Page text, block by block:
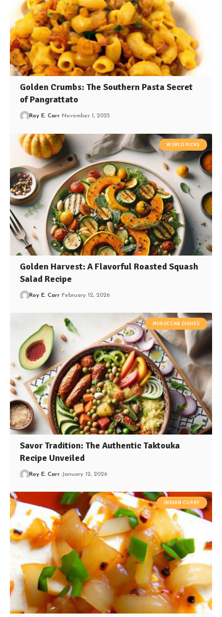
Golden Crumbs: The Southern Pasta Secret
of Pangrattato
Roy E. Carr November 1, 2025
WORLD PICKS
Golden Harvest: A Flavorful Roasted Squash
Salad Recipe
Roy E. Carr February 12, 2026
MOROCCAN DISHES
Savor Tradition: The Authentic Taktouka
Recipe Unveiled
Roy E. Carr January 12, 2026
INDIAN CURRY